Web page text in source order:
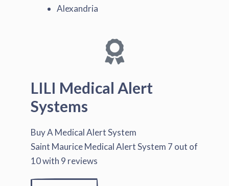
Alexandria
LILI Medical Alert
Systems
Buy A Medical Alert System
Saint Maurice Medical Alert System 7 out of
10with 9 reviews